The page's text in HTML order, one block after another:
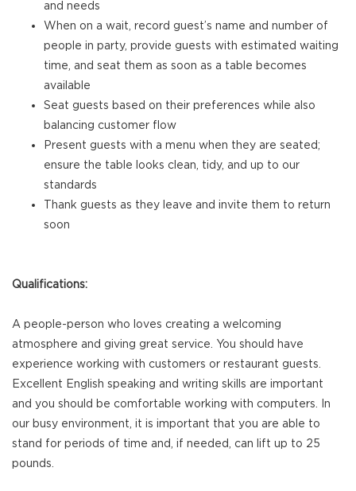
and needs
When on a wait, record guest’s name and number of
people in party, provide guests with estimated waiting
time, and seat them as soon as a table becomes
available
Seat guests based on their preferences while also
balancing customer flow
Present guests with a menu when they are seated;
ensure the table looks clean, tidy, and up to our
standards
Thank guests as they leave and invite them to return
soon
Qualifications:
A people-person who loves creating a welcoming
atmosphere and giving great service. You should have
experience working with customers or restaurant guests.
Excellent English speaking and writing skills are important
and you should be comfortable working with computers. In
our busy environment, it is important that you are able to
stand for periods of time and, if needed, can lift up to 25
pounds.